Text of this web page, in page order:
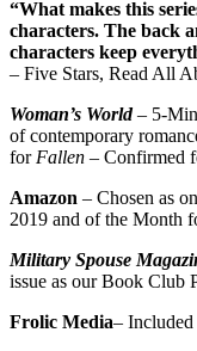
“What makes this
characters. The back
characters keep
– Five Stars, Read All
Woman’s World– 5-
of contemporary
for Fallen – Confirmed
Amazon – Chosen as
2019 and of the Month
Military Spouse
issue as our Book Club
Frolic Media–